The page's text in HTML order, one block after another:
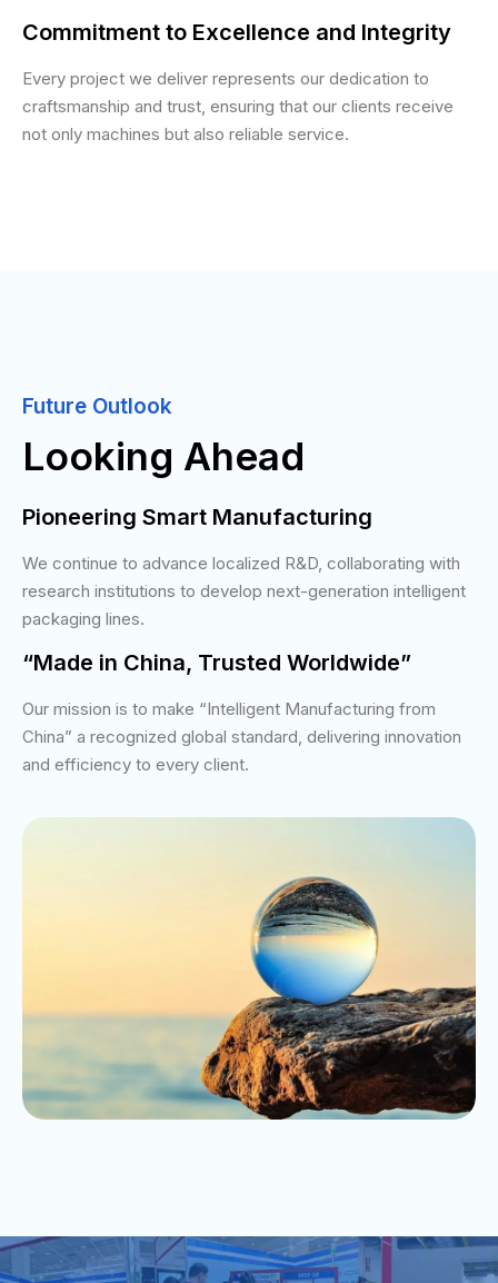
Commitment to Excellence and Integrity
Every project we deliver represents our dedication to
craftsmanship and trust, ensuring that our clients receive
not only machines but also reliable service.
Future Outlook
Looking Ahead
Pioneering Smart Manufacturing
We continue to advance localized R&D, collaborating with
research institutions to develop next-generation intelligent
packaging lines.
“Made in China, Trusted Worldwide”
Our mission is to make “Intelligent Manufacturing from
China” a recognized global standard, delivering innovation
and efficiency to every client.